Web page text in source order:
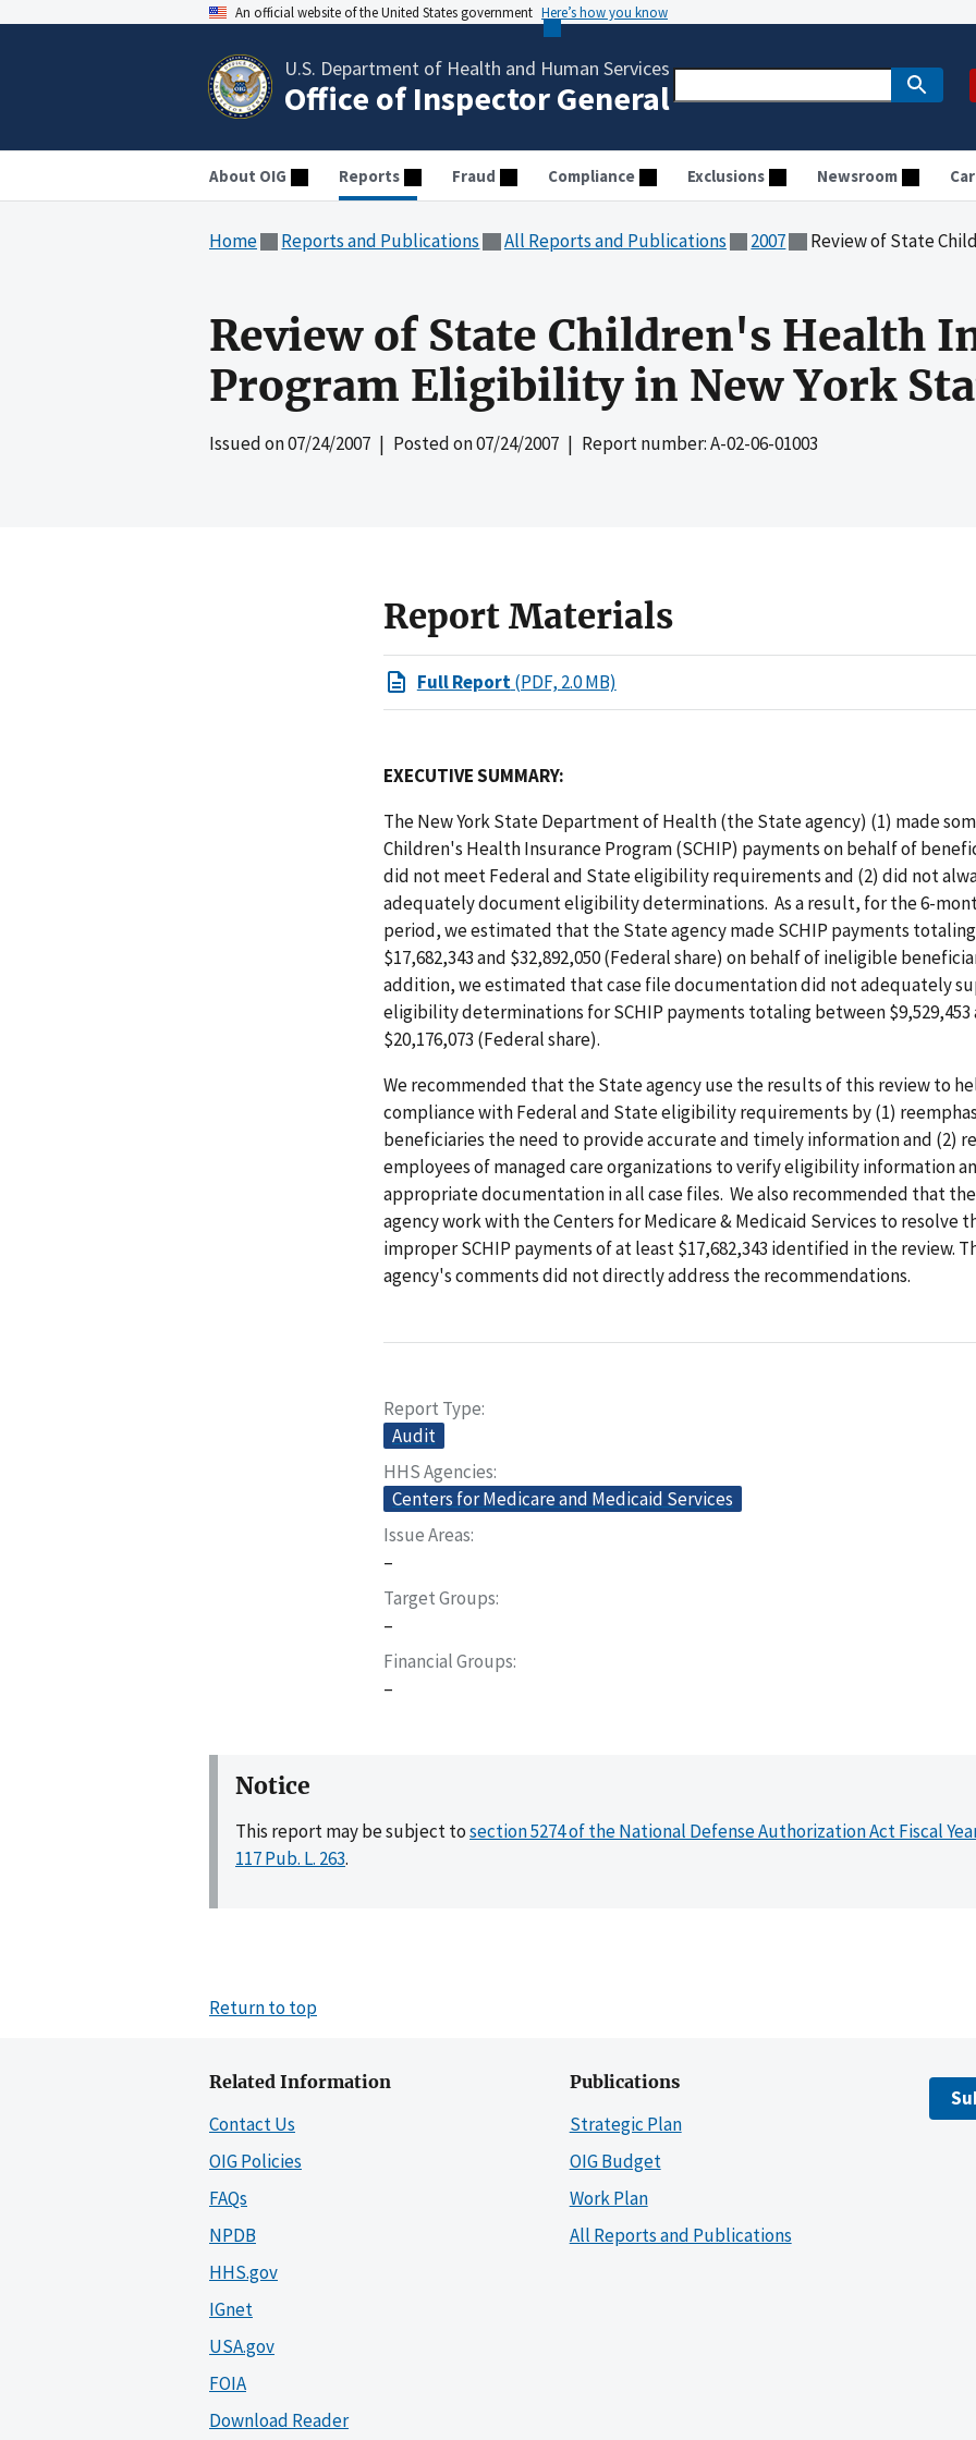
An official website of the United States government Here’s how you know
U.S. Department of Health and Human Services
Office of Inspector General
About OIG Reports Fraud Compliance Exclusions Newsroom
Home Reports and Publications All Reports and Publications 2007 Review of State Children's
Review of State Children's Health
Program Eligibility in New York
Issued on07/24/2007 | Posted on07/24/2007 | Report number: A-02-06-01003
Report Materials
Full Report(PDF, 2.0 MB)
EXECUTIVE SUMMARY:
The New York State Department of Health (the State agency) (1) made
Children's Health Insurance Program (SCHIP) payments on behalf of
did not meet Federal and State eligibility requirements and (2) did not
adequately document eligibility determinations. As a result, for the 6-
period, we estimated that the State agency made SCHIP payments
$17,682,343 and $32,892,050 (Federal share) on behalf of ineligible
addition, we estimated that case file documentation did not adequately
eligibility determinations for SCHIP payments totaling between $9,529,453
$20,176,073 (Federal share).
We recommended that the State agency use the results of this review to
compliance with Federal and State eligibility requirements by (1)
beneficiaries the need to provide accurate and timely information and (2)
employees of managed care organizations to verify eligibility information
appropriate documentation in all case files. We also recommended that
agency work with the Centers for Medicare & Medicaid Services to resolve
improper SCHIP payments of at least $17,682,343 identified in the review.
agency's comments did not directly address the recommendations.
Report Type
Audit
HHS Agencies
Centers for Medicare and Medicaid Services
Issue Areas
–
Target Groups
–
Financial Groups
–
Notice
This report may be subject tosection 5274 of the National Defense Authorization Act Fiscal
117 Pub. L. 263.
Return to top
Related Information
Contact Us
OIG Policies
FAQs
NPDB
HHS.gov
IGnet
USA.gov
FOIA
Download Reader
Publications
Strategic Plan
OIG Budget
Work Plan
All Reports and Publications